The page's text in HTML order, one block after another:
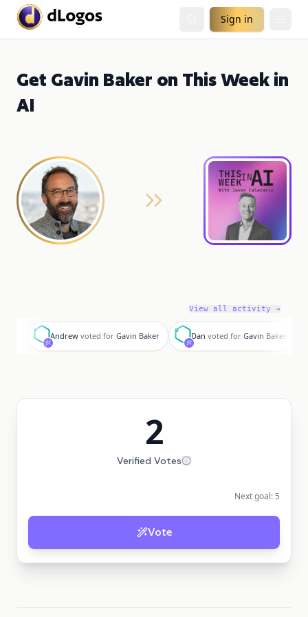
Sign in
Get Gavin Baker on This Week in
AI
View all activity →
A
Andrew voted for Gavin Baker
D
Dan voted for Gavin Baker
2
Verified Votes
Next goal: 5
Vote